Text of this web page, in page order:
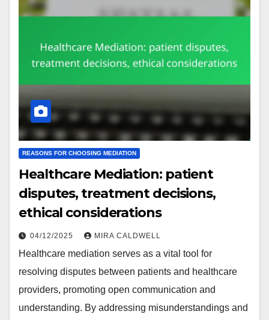
REASONS FOR CHOOSING MEDIATION
Healthcare Mediation: patient
disputes, treatment decisions,
ethical considerations
04/12/2025 MIRA CALDWELL
Healthcare mediation serves as a vital tool for
resolving disputes between patients and healthcare
providers, promoting open communication and
understanding. By addressing misunderstandings and